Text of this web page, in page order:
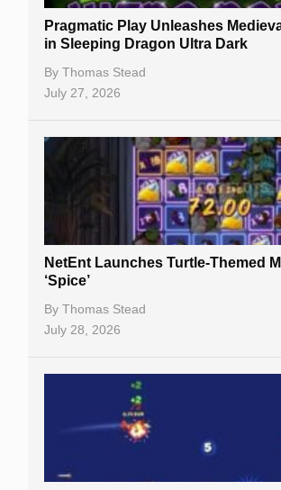
Table Games
Bitcoin Casinos
Pragmatic Play Unleashes
in Sleeping Dragon Ultra Dark
By Thomas Stead
July 27, 2026
NetEnt Launches Turtle-Themed
‘Spice’
By Thomas Stead
July 28, 2026